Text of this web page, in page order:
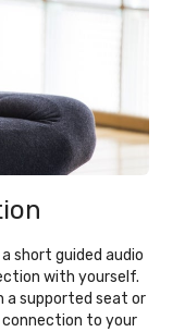
short guided audio
with yourself.
a supported seat or
connection to your